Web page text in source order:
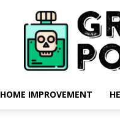
HOME IMPROVEMENT